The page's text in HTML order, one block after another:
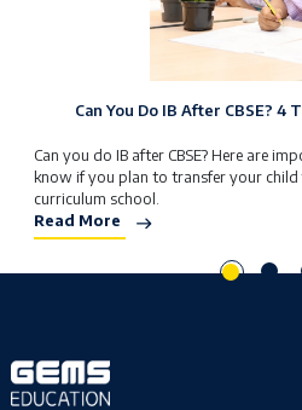
Can You Do IB After CBSE? 4
Can you do IB after CBSE? Here are
know if you plan to transfer your child
curriculum school.
Read More